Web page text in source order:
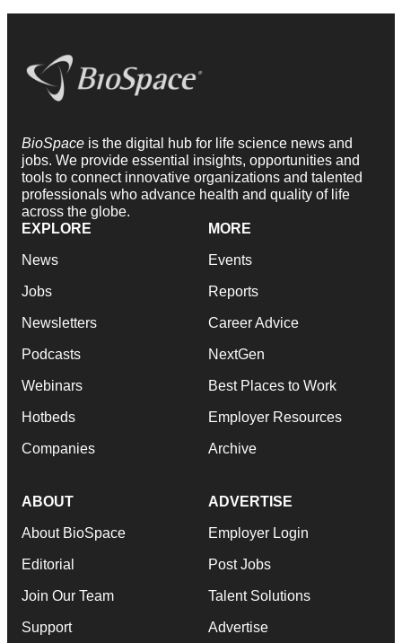
BioSpace is the digital hub for life science news and
jobs. We provide essential insights, opportunities and
tools to connect innovative organizations and talented
professionals who advance health and quality of life
across the globe.
EXPLORE
News
Jobs
Newsletters
Podcasts
Webinars
Hotbeds
Companies
MORE
Events
Reports
Career Advice
NextGen
Best Places to Work
Employer Resources
Archive
ABOUT
About BioSpace
Editorial
Join Our Team
Support
ADVERTISE
Employer Login
Post Jobs
Talent Solutions
Advertise